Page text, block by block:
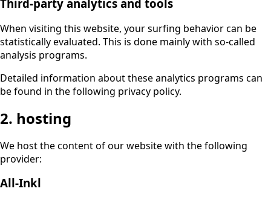
Third-party analytics and tools
When visiting this website, your surfing behavior can be
statistically evaluated. This is done mainly with so-called
analysis programs.
Detailed information about these analytics programs can
be found in the following privacy policy.
2. hosting
We host the content of our website with the following
provider:
All-Inkl